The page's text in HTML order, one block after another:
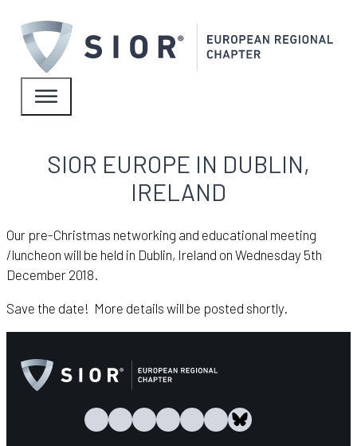
SIOR EUROPE IN DUBLIN,
IRELAND
Our pre-Christmas networking and educational meeting
/luncheon will be held in Dublin, Ireland on Wednesday 5th
December 2018.
Save the date! More details will be posted shortly.